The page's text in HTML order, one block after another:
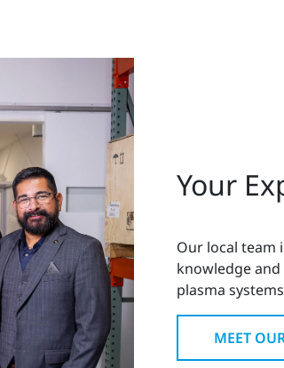
Your
Our local team
knowledge
plasma
MEET